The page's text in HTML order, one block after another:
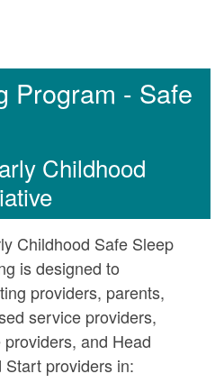
Program - Safe
Childhood
Childhood Safe Sleep
is designed to
providers, parents,
service providers,
and Head
providers in: